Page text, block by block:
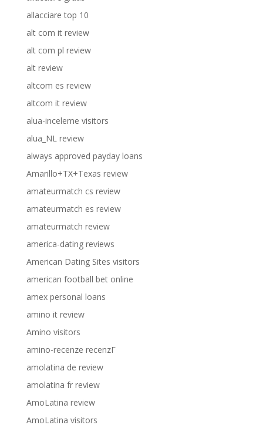
allacciare top 10
alt com it review
alt com pl review
alt review
altcom es review
altcom it review
alua-inceleme visitors
alua_NL review
always approved payday loans
Amarillo+TX+Texas review
amateurmatch cs review
amateurmatch es review
amateurmatch review
america-dating reviews
American Dating Sites visitors
american football bet online
amex personal loans
amino it review
Amino visitors
amino-recenze recenzГ­
amolatina de review
amolatina fr review
AmoLatina review
AmoLatina visitors